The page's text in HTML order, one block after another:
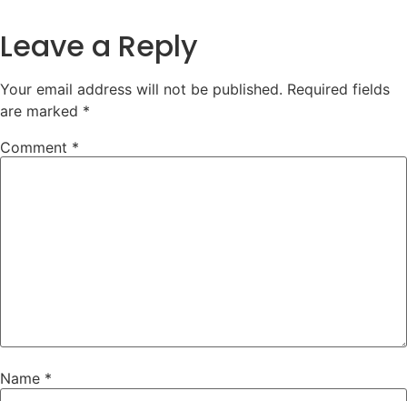
Leave a Reply
Your email address will not be published. Required fields
are marked *
Comment *
Name *